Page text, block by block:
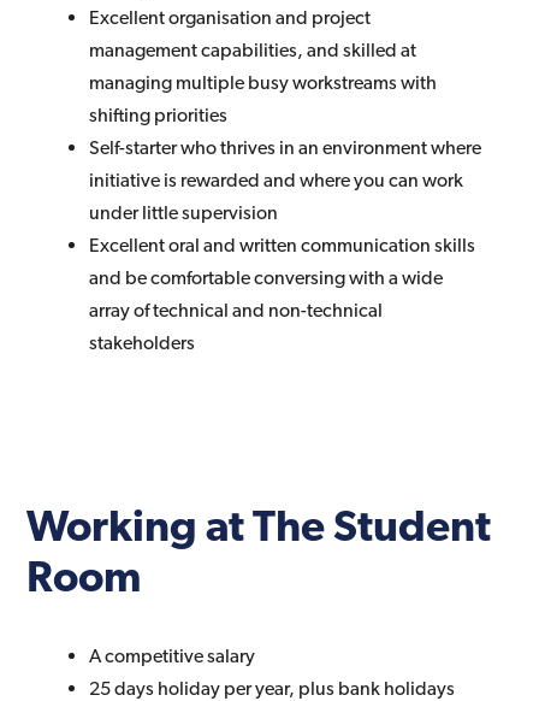
Excellent organisation and project
management capabilities, and skilled at
managing multiple busy workstreams with
shifting priorities
Self-starter who thrives in an environment where
initiative is rewarded and where you can work
under little supervision
Excellent oral and written communication skills
and be comfortable conversing with a wide
array of technical and non-technical
stakeholders
Working at The Student
Room
A competitive salary
25 days holiday per year, plus bank holidays